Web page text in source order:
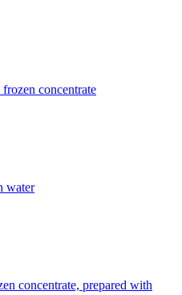
concentrate
water
concentrate, prepared with